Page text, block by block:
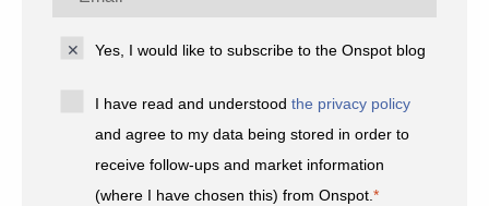
Yes, I would like to subscribe to the Onspot blog
I have read and understoodthe privacy policy
and agree to my data being stored in order to
receive follow-ups and market information
(where I have chosen this) from Onspot.*